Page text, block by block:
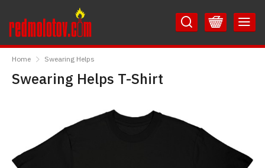
to
Content
to
Main
Menu
Home Swearing Helps
Swearing Helps T-Shirt